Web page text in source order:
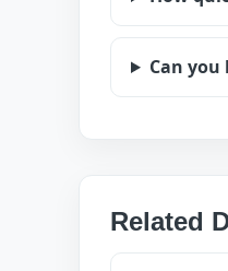
Can
Related